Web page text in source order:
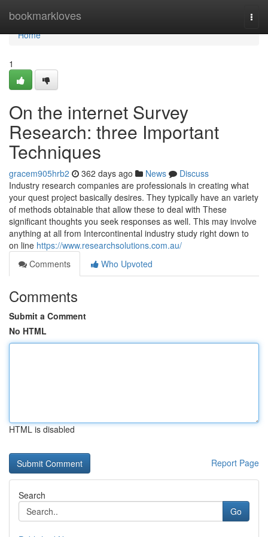
bookmarkloves
Home
Home
1
On the internet Survey
Research: three Important
Techniques
gracem905hrb2 362 days ago News
Discuss
Industry research companies are professionals in creating what
your quest project basically desires. They typically have an variety
of methods obtainable that allow these to deal with These
significant thoughts you seek responses as well. This may involve
anything at all from Intercontinental industry study right down to
on line https://www.researchsolutions.com.au/
Comments
Who Upvoted
Comments
Submit a Comment
No HTML
HTML is disabled
Report Page
Search
Go